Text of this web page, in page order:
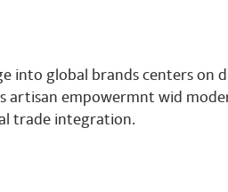
into global brands centers on
artisan empowermnt wid
trade integration.